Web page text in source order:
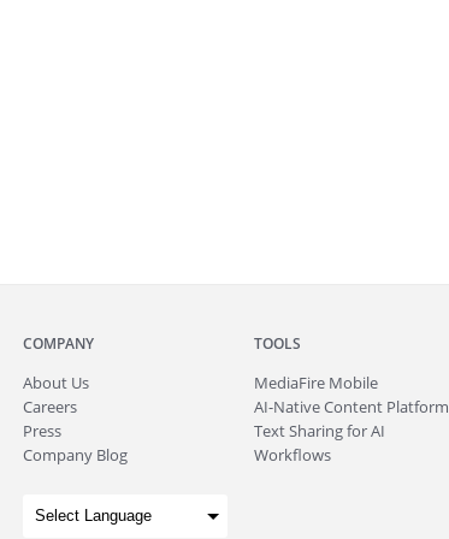
COMPANY
About Us
Careers
Press
Company Blog
TOOLS
MediaFire Mobile
AI-Native Content Platform
Text Sharing for AI
Workflows